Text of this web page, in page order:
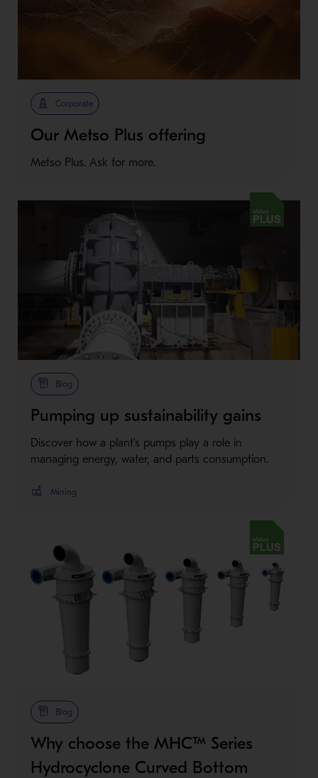
Metso Plus
Corporate
Our Metso Plus offering
Metso Plus. Ask for more.
Metso Plus
Blog
Pumping up sustainability gains
Discover how a plant's pumps play a role in
managing energy, water, and parts consumption.
Mining
Metso Plus
Blog
Why choose the MHC™ Series
Hydrocyclone Curved Bottom